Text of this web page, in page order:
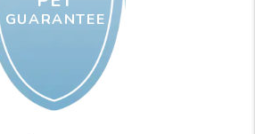
GUARANTEE